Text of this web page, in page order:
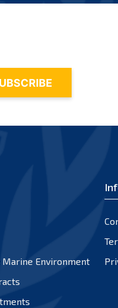
Environment